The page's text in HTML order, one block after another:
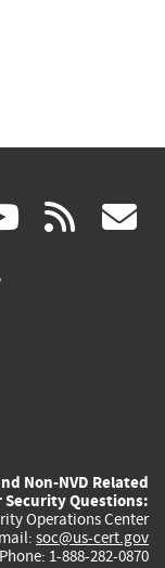
(link rss
Non-NVD Related
Security Questions:
Operations Center
soc@us-cert.gov
Phone: 1-888-282-0870